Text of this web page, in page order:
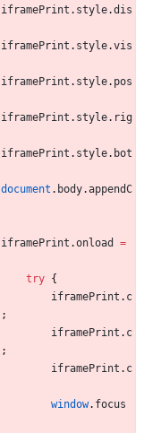
iframePrint . style.dis
iframePrint . style.vis
iframePrint . style. pos
iframePrint . style. rig
iframePrint . style. bot
document . body.appendC
iframePrint .onload
=
try {
iframePrint . c
;
iframePrint . c
;
iframePrint . c
window. focus